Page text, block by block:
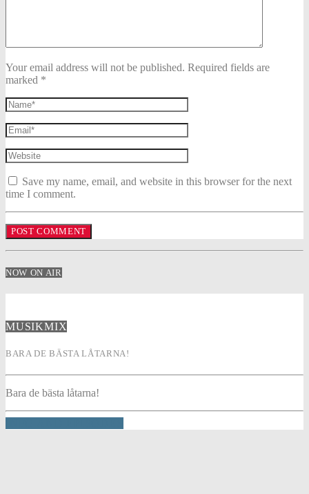
Your email address will not be published. Required fields are
marked *
Save my name, email, and website in this browser for the next
time I comment.
NOW ON AIR
MUSIKMIX
BARA DE BÄSTA LÅTARNA!
Bara de bästa låtarna!